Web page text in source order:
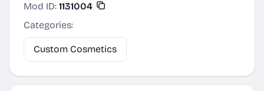
Mod ID: 1131004
Categories:
Custom Cosmetics